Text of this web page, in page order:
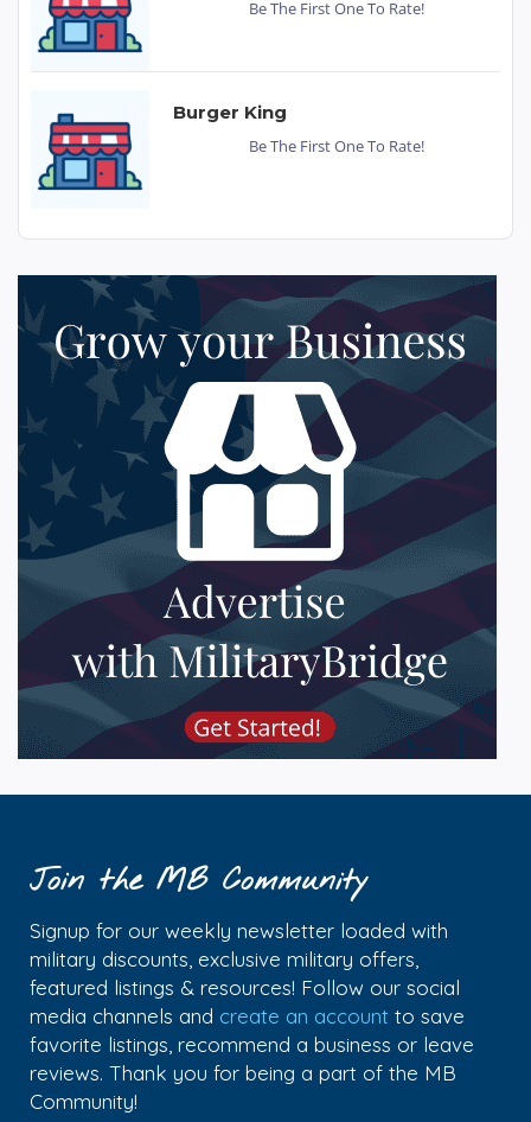
Be The First One To Rate!
Burger King
Be The First One To Rate!
Join the MB Community
Signup for our weekly newsletter loaded with
military discounts, exclusive military offers,
featured listings & resources! Follow our social
media channels and create an account to save
favorite listings, recommend a business or leave
reviews. Thank you for being a part of the MB
Community!